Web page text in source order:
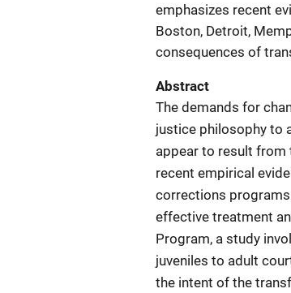
emphasizes recent
Boston, Detroit,
consequences of
Abstract
The demands for
justice philosophy to
appear to result from
recent empirical
corrections
effective treatment
Program, a study
juveniles to adult
the intent of the